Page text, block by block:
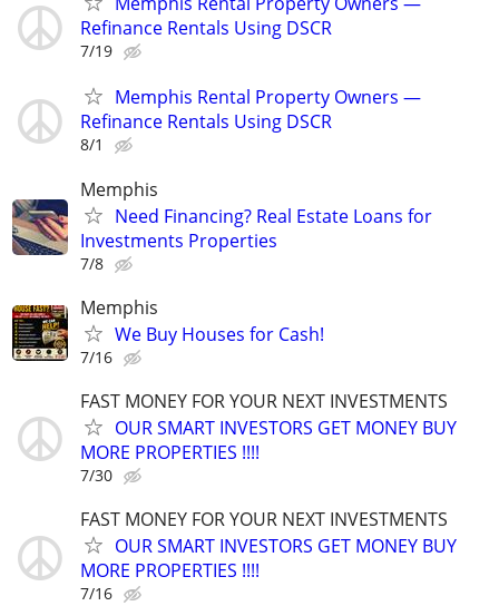
Refinance Rentals Using DSCR
7/19
Memphis Rental Property Owners —
Refinance Rentals Using DSCR
8/1
Memphis
Need Financing? Real Estate Loans for
Investments Properties
7/8
Memphis
We Buy Houses for Cash!
7/16
FAST MONEY FOR YOUR NEXT INVESTMENTS
OUR SMART INVESTORS GET MONEY BUY
MORE PROPERTIES !!!!
7/30
FAST MONEY FOR YOUR NEXT INVESTMENTS
OUR SMART INVESTORS GET MONEY BUY
MORE PROPERTIES !!!!
7/16